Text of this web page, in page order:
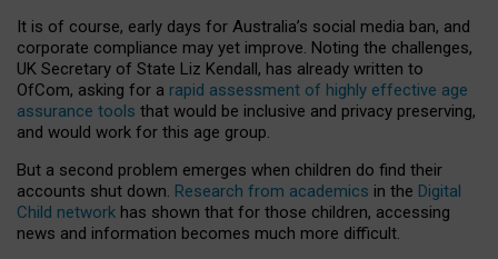
It is of course, early days for Australia’s social media ban, and
corporate compliance may yet improve. Noting the challenges,
UK Secretary of State Liz Kendall, has already written to
OfCom, asking for a rapid assessment of highly effective age
assurance tools that would be inclusive and privacy preserving,
and would work for this age group.
But a second problem emerges when children do find their
accounts shut down. Research from academics in the Digital
Child network has shown that for those children, accessing
news and information becomes much more difficult.